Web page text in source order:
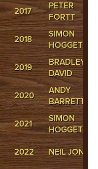
2017
PETER
FORTT
2018
SIMON
HOGGETT
2019
BRADLEY
DAVID
2020
ANDY
BARRETT
2021
SIMON
HOGGETT
2022 NEIL JONES